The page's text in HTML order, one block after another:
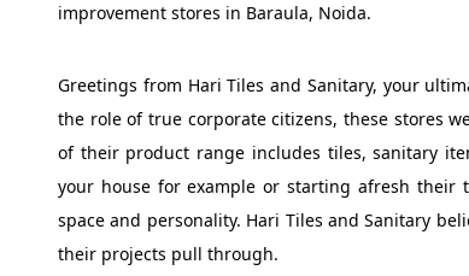
improvement stores in Baraula, Noida.
Greetings from Hari Tiles and Sanitary, your
the role of true corporate citizens, these stores
of their product range includes tiles, sanitary
your house for example or starting afresh
space and personality. Hari Tiles and Sanitary
their projects pull through.